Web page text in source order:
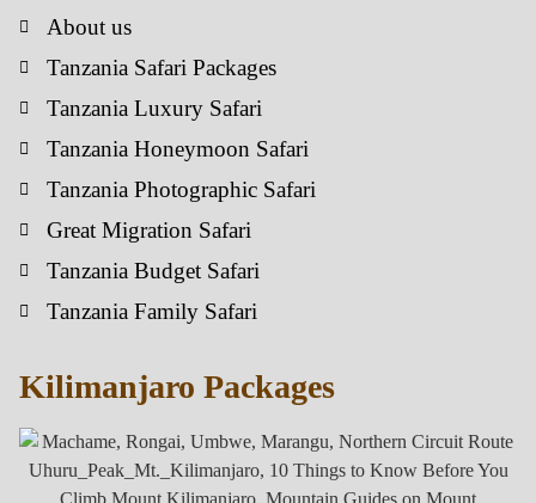
About us
Tanzania Safari Packages
Tanzania Luxury Safari
Tanzania Honeymoon Safari
Tanzania Photographic Safari
Great Migration Safari
Tanzania Budget Safari
Tanzania Family Safari
Kilimanjaro Packages